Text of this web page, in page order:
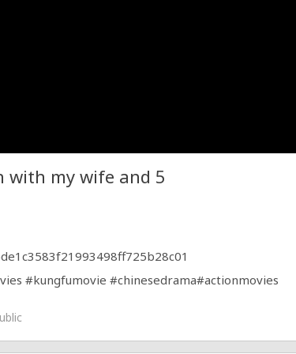
with my wife and 5
#kungfumovie #chinesedrama#actionmovies